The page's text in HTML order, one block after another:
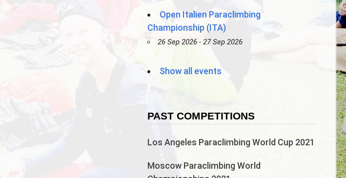
Open Italien Paraclimbing
Championship (ITA)
26 Sep 2026 - 27 Sep 2026
Show all events
PAST COMPETITIONS
Los Angeles Paraclimbing World Cup 2021
Moscow Paraclimbing World